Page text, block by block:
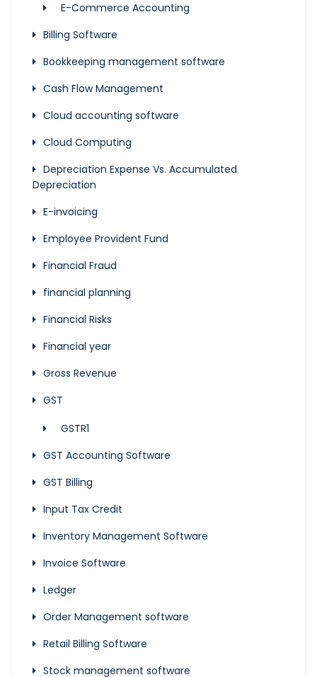
E-Commerce Accounting
Billing Software
Bookkeeping management software
Cash Flow Management
Cloud accounting software
Cloud Computing
Depreciation Expense Vs. Accumulated
Depreciation
E-invoicing
Employee Provident Fund
Financial Fraud
financial planning
Financial Risks
Financial year
Gross Revenue
GST
GSTR1
GST Accounting Software
GST Billing
Input Tax Credit
Inventory Management Software
Invoice Software
Ledger
Order Management software
Retail Billing Software
Stock management software